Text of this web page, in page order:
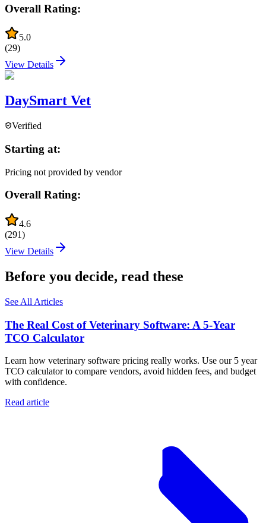
Overall Rating:
5.0
(29)
View Details
DaySmart Vet
Verified
Starting at:
Pricing not provided by vendor
Overall Rating:
4.6
(291)
View Details
Before you decide, read these
See All Articles
The Real Cost of Veterinary Software: A 5-Year
TCO Calculator
Learn how veterinary software pricing really works. Use our 5 year
TCO calculator to compare vendors, avoid hidden fees, and budget
with confidence.
Read article